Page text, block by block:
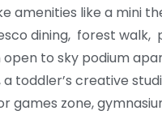
amenities like a mini
dining, forest walk,
open to sky podium
a toddler’s creative
games zone,